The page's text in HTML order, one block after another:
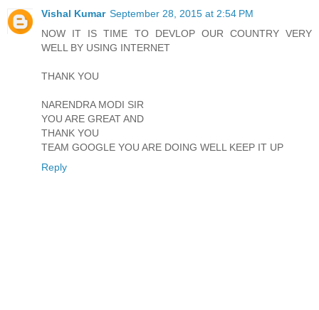
Vishal Kumar September 28, 2015 at 2:54 PM
NOW IT IS TIME TO DEVLOP OUR COUNTRY VERY
WELL BY USING INTERNET
THANK YOU
NARENDRA MODI SIR
YOU ARE GREAT AND
THANK YOU
TEAM GOOGLE YOU ARE DOING WELL KEEP IT UP
Reply